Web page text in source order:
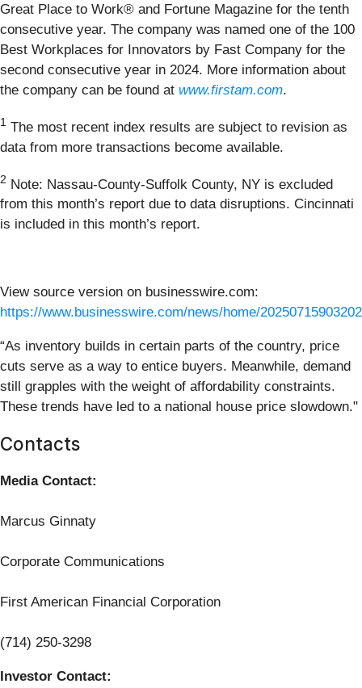
Great Place to Work® and Fortune Magazine for the tenth
consecutive year. The company was named one of the 100
Best Workplaces for Innovators by Fast Company for the
second consecutive year in 2024. More information about
the company can be found at www.firstam.com.
1 The most recent index results are subject to revision as
data from more transactions become available.
2 Note: Nassau-County-Suffolk County, NY is excluded
from this month’s report due to data disruptions. Cincinnati
is included in this month’s report.
View source version on businesswire.com:
https://www.businesswire.com/news/home/
“As inventory builds in certain parts of the country, price
cuts serve as a way to entice buyers. Meanwhile, demand
still grapples with the weight of affordability constraints.
These trends have led to a national house price slowdown."
Contacts
Media Contact:
Marcus Ginnaty
Corporate Communications
First American Financial Corporation
(714) 250-3298
Investor Contact: